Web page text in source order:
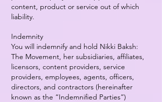
content, product or service out of which
liability.
Indemnity
You will indemnify and hold Nikki Baksh:
The Movement, her subsidiaries, affiliates,
licensors, content providers, service
providers, employees, agents, officers,
directors, and contractors (hereinafter
known as the “Indemnified Parties”)